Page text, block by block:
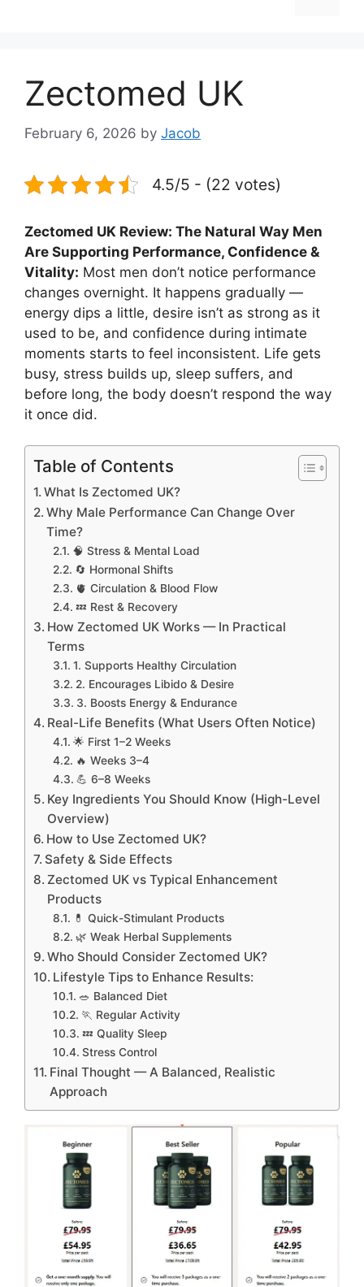
Zectomed UK
February 6, 2026 by Jacob
4.5/5 - (22 votes)
Zectomed UK Review: The Natural Way Men
Are Supporting Performance, Confidence &
Vitality: Most men don’t notice performance
changes overnight. It happens gradually —
energy dips a little, desire isn’t as strong as it
used to be, and confidence during intimate
moments starts to feel inconsistent. Life gets
busy, stress builds up, sleep suffers, and
before long, the body doesn’t respond the way
it once did.
Table of Contents
What Is Zectomed UK?
Why Male Performance Can Change Over
Time?
🧠 Stress & Mental Load
🔄 Hormonal Shifts
🫀 Circulation & Blood Flow
💤 Rest & Recovery
How Zectomed UK Works — In Practical
Terms
1. Supports Healthy Circulation
2. Encourages Libido & Desire
3. Boosts Energy & Endurance
Real-Life Benefits (What Users Often Notice)
🌟 First 1–2 Weeks
🔥 Weeks 3–4
💪 6–8 Weeks
Key Ingredients You Should Know (High-Level
Overview)
How to Use Zectomed UK?
Safety & Side Effects
Zectomed UK vs Typical Enhancement
Products
💊 Quick-Stimulant Products
🌿 Weak Herbal Supplements
Who Should Consider Zectomed UK?
Lifestyle Tips to Enhance Results:
🥗 Balanced Diet
🏃 Regular Activity
💤 Quality Sleep
Stress Control
Final Thought — A Balanced, Realistic
Approach